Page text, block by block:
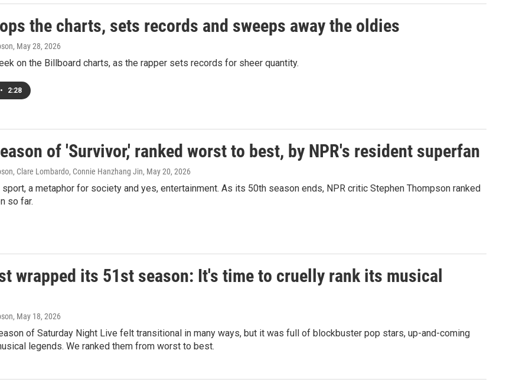
the charts, sets records and sweeps away the oldies
, May 28, 2026
on the Billboard charts, as the rapper sets records for sheer quantity.
• 2:28
of 'Survivor,' ranked worst to best, by NPR's resident superfan
Clare Lombardo, Connie Hanzhang Jin, May 20, 2026
a metaphor for society and yes, entertainment. As its 50th season ends, NPR critic Stephen Thompson ranked
so far.
wrapped its 51st season: It's time to cruelly rank its musical
, May 18, 2026
of Saturday Night Live felt transitional in many ways, but it was full of blockbuster pop stars, up-and-coming
legends. We ranked them from worst to best.